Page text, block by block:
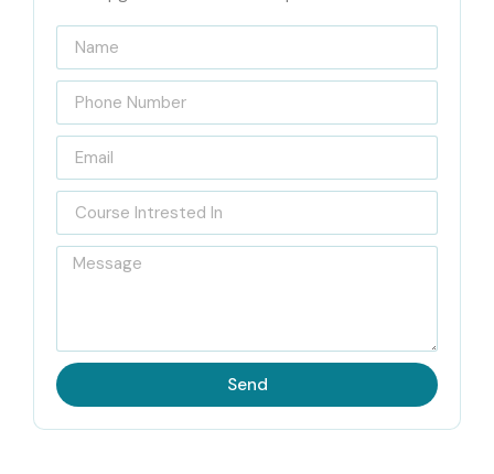
Infibee Technologies
Located in Noida, Infibee Technologies is a reputed IT
training institute known for delivering high-quality,
industry-oriented course. Our institute stands out as the
leadingCyberArk PAM Training Institute in Noidawhich
enables students to learn through actual work experience
that combines live projects with immediate operational
access to recorded sessions enables students of Infibee
Technologies to continue their educational journey.
Our institute provides dedicated placement support
Send